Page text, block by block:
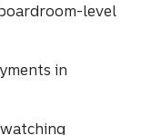
level
in